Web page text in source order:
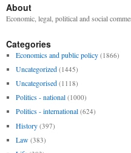
About
Economic, legal, political and social
Categories
Economics and public policy (1866)
Uncategorized (1445)
Uncategorised (1118)
Politics - national (1000)
Politics - international (624)
History (397)
Law (383)